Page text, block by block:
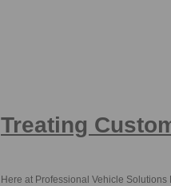
Treating
Here at Professional Vehicle